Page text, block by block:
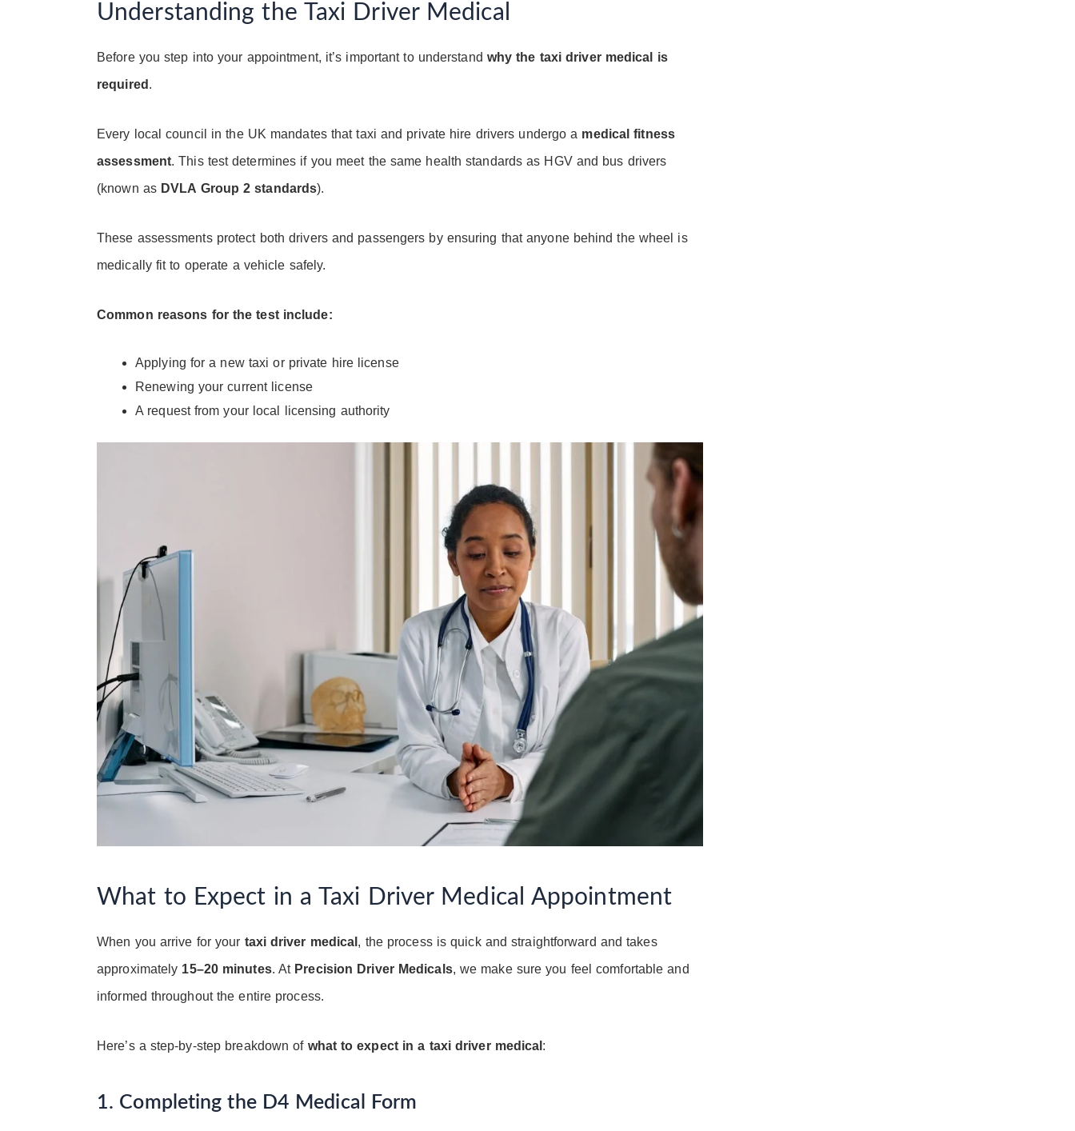
Understanding the Taxi Driver Medical
Before you step into your appointment, it’s important to understand why the taxi driver medical is
required .
Every local council in the UK mandates that taxi and private hire drivers undergo a medical fitness
assessment. This test determines if you meet the same health standards as HGV and bus drivers
(known as DVLA Group 2 standards).
These assessments protect both drivers and passengers by ensuring that anyone behind the wheel is
medically fit to operate a vehicle safely.
Common reasons for the test include:
Applying for a new taxi or private hire license
Renewing your current license
A request from your local licensing authority
What to Expect in a Taxi Driver Medical Appointment
When you arrive for your taxi driver medical , the process is quick and straightforward and takes
approximately 15–20 minutes. At Precision Driver Medicals, we make sure you feel comfortable and
informed throughout the entire process.
Here’s a step-by-step breakdown of what to expect in a taxi driver medical :
1. Completing the D4 Medical Form